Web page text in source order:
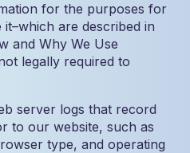
for the purposes for
are described in
and Why We Use
legally required to
server logs that record
to our website, such as
type, and operating